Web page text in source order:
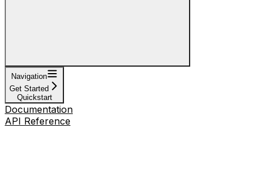
Navigation
Get Started
Quickstart
Documentation
API Reference